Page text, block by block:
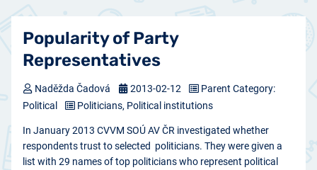
Popularity of Party
Representatives
In January 2013 CVVM SOÚ AV ČR investigated whether
respondents trust to selected politicians. They were given a
list with 29 names of top politicians who represent political
Naděžda Čadová 2013-02-12
Parent Category:
Political
Politicians, Political institutions